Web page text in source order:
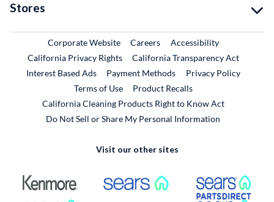
Stores
Corporate WebsiteExternal Link
CareersExternal Link
Accessibility
California Privacy Rights
California Transparency Act
Interest Based Ads
Payment Methods
Privacy Policy
Terms of Use
Product RecallsExternal Link
California Cleaning Products Right to Know Act
Do Not Sell or Share My Personal Information
Visit our other sites
External Link External Link